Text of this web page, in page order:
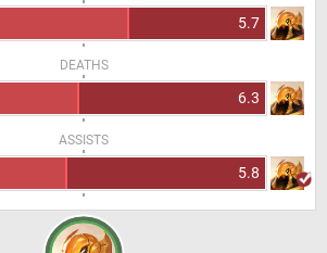
5.7
DEATHS
6.3
ASSISTS
5.8